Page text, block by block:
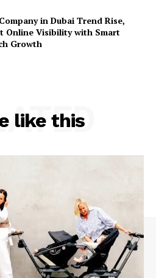
in Dubai Trend Rise,
Online Visibility with Smart
Growth
like this